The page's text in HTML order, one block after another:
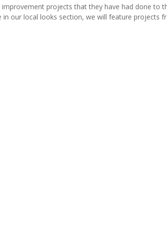
projects that they have had done to
our local looks section, we will feature projects